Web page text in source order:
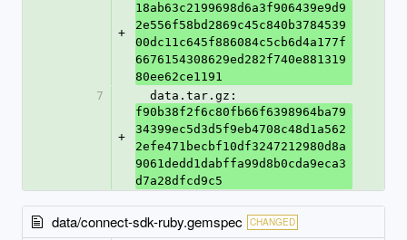
+
18ab63c2199698d6a3f906439e9d9
2e556f58bd2869c45c840b3784539
00dc11c645f886084c5cb6d4a177f
6676154308629ed282f740e881319
80ee62ce1191
7
+
  data.tar.gz:
f90b38f2f6c80fb66f6398964ba79
34399ec5d3d5f9eb4708c48d1a562
2efe471becbf10df3247212980d8a
9061dedd1dabffa99d8b0cda9eca3
d7a28dfcd9c5
data/connect-sdk-ruby.gemspec CHANGED